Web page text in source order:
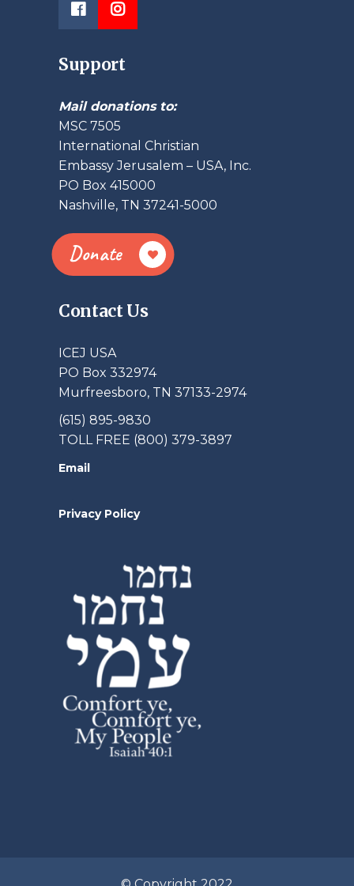
Support
Mail donations to:
MSC 7505
International Christian
Embassy Jerusalem – USA, Inc.
PO Box 415000
Nashville, TN 37241-5000
Donate
Contact Us
ICEJ USA
PO Box 332974
Murfreesboro, TN 37133-2974
(615) 895-9830
TOLL FREE (800) 379-3897
Email
Privacy Policy